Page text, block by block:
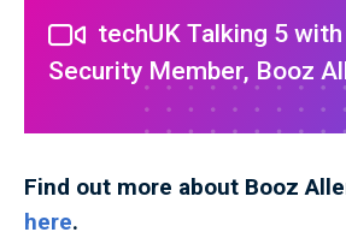
techUK Talking 5
Security Member, Booz
Find out more about Booz
here.